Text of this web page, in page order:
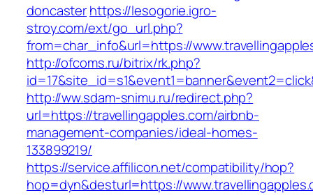
doncasterhttps://lesogorie.igro-
stroy.com/ext/go_url.php?
from=char_info&url=https://
http://ofcoms.ru/bitrix/rk.php?
http://ww.sdam-snimu.ru/redirect.php?
url=https://travellingapples.com/airbnb-
management-companies/ideal-homes-
133899219/
https://service.affilicon.net/compatibility/hop?
hop=dyn&desturl=https://